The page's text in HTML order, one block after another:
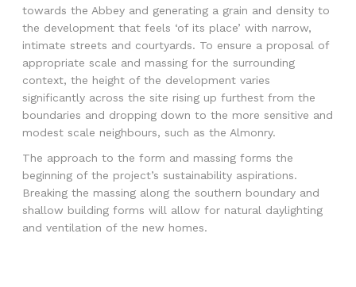
towards the Abbey and generating a grain and density to
the development that feels ‘of its place’ with narrow,
intimate streets and courtyards. To ensure a proposal of
appropriate scale and massing for the surrounding
context, the height of the development varies
significantly across the site rising up furthest from the
boundaries and dropping down to the more sensitive and
modest scale neighbours, such as the Almonry.
The approach to the form and massing forms the
beginning of the project’s sustainability aspirations.
Breaking the massing along the southern boundary and
shallow building forms will allow for natural daylighting
and ventilation of the new homes.